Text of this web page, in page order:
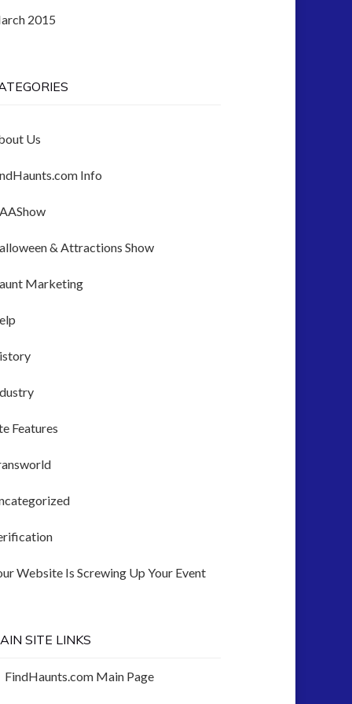
2015
Us
Info
& Attractions Show
Marketing
Features
Website Is Screwing Up Your Event
SITE LINKS
FindHaunts.com Main Page